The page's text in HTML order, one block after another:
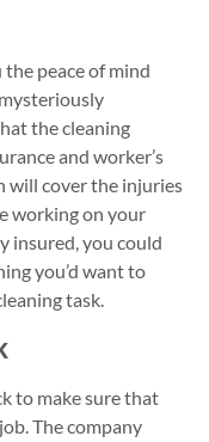
peace of mind
the cleaning
and worker’s
will cover the injuries
working on your
insured, you could
you’d want to
task.
to make sure that
The company